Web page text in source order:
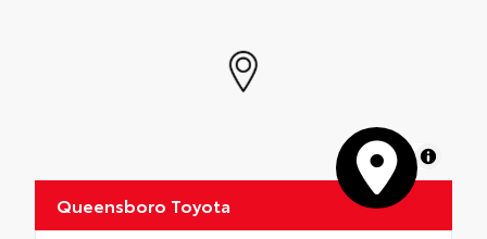
MapLibre
Queensboro Toyota